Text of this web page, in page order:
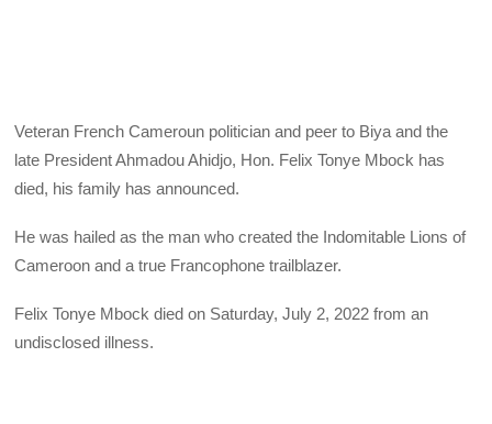
Veteran French Cameroun politician and peer to Biya and the
late President Ahmadou Ahidjo, Hon. Felix Tonye Mbock has
died, his family has announced.
He was hailed as the man who created the Indomitable Lions of
Cameroon and a true Francophone trailblazer.
Felix Tonye Mbock died on Saturday, July 2, 2022 from an
undisclosed illness.